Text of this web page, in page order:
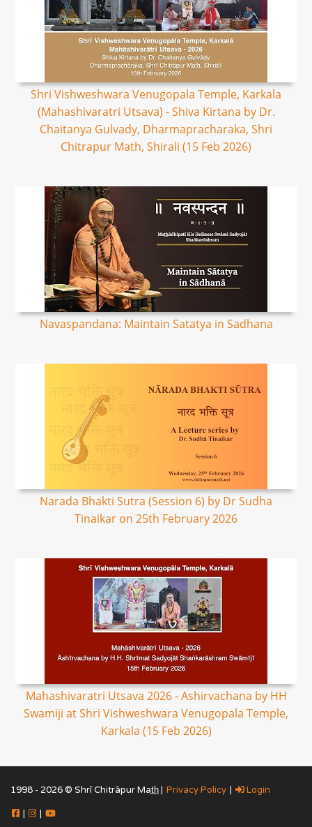
Shri Vishweshwara Venugopala Temple, Karkala
(Mahashivaratri Utsava) - Shiva Kirtana by Dr.
Chaitanya Gulvady, Dharmapracharaka, Shri
Chitrapur Math, Shirali (15 Feb 2026)
Navaspandana: Maintain Satatya in Sadhana
Narada Bhakti Sutra (Session 6) by Dr Sudha
Tinaikar on 25th February 2026
Mahashivaratri Utsava 2026 - Ashirvachana by HH
Swamiji at Shri Vishweshwara Venugopala Temple,
Karkala (15 Feb 2026)
1998 - 2026 © Shrī Chitrāpur Mat̲h̲ | Privacy Policy | Login
| |